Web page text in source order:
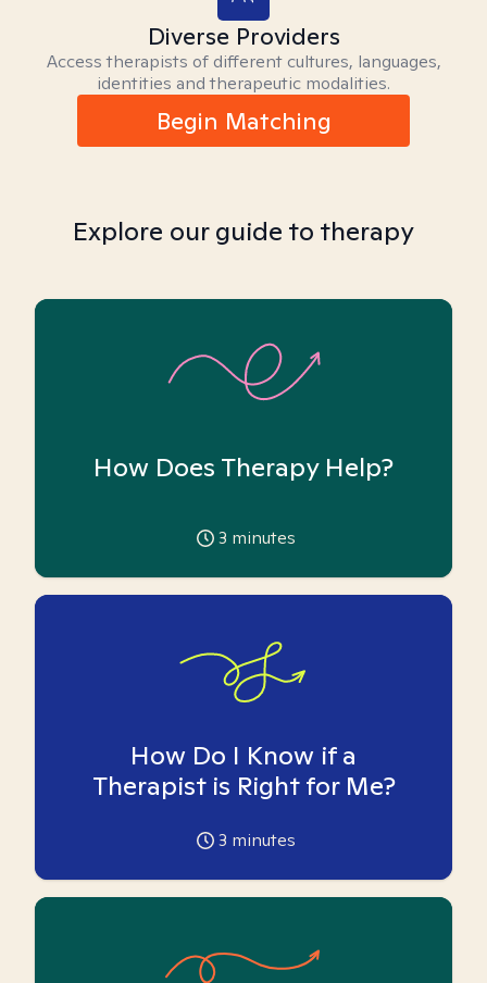
Diverse Providers
Access therapists of different cultures, languages,
identities and therapeutic modalities.
Begin Matching
Explore our guide to therapy
How Does Therapy Help?
3 minutes
How Do I Know if a
Therapist is Right for Me?
3 minutes